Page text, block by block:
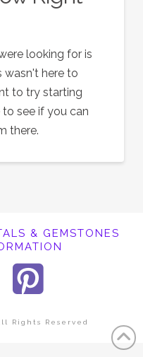
looking for is
wasn't here to
to try starting
see if you can
there.
& GEMSTONES
Rights Reserved